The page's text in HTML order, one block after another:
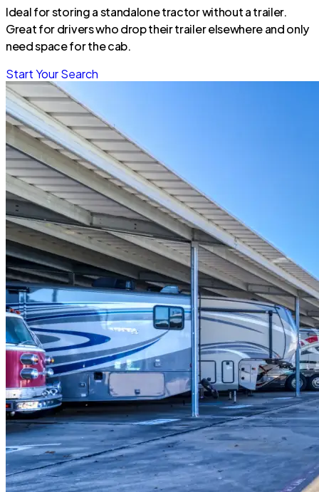
Ideal for storing a standalone tractor without a trailer.
Great for drivers who drop their trailer elsewhere and only
need space for the cab.
Start Your Search